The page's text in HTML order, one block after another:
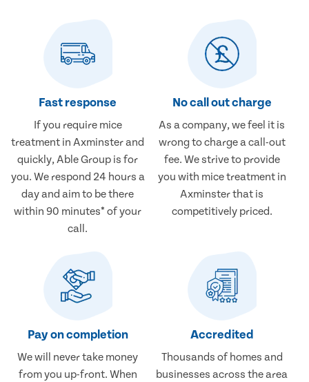
Fast response
If you require mice
treatment in Axminster and
quickly, Able Group is for
you. We respond 24 hours a
day and aim to be there
within 90 minutes* of your
call.
No call out charge
As a company, we feel it is
wrong to charge a call-out
fee. We strive to provide
you with mice treatment in
Axminster that is
competitively priced.
Pay on completion
We will never take money
from you up-front. When
Accredited
Thousands of homes and
businesses across the area